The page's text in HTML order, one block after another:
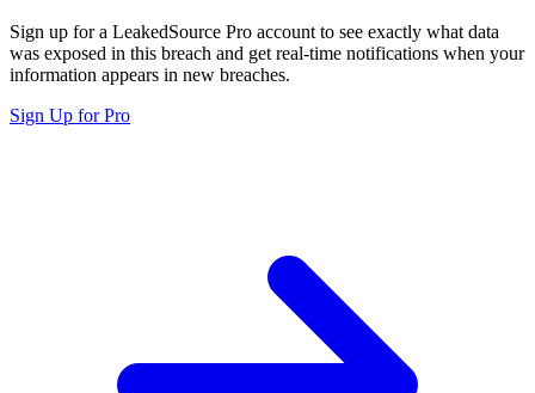
Sign up for a LeakedSource Pro account to see exactly what data
was exposed in this breach and get real-time notifications when your
information appears in new breaches.
Sign Up for Pro